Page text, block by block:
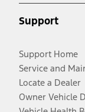
Support
Support Home
Service and
Locate a Dealer
Owner Vehicle